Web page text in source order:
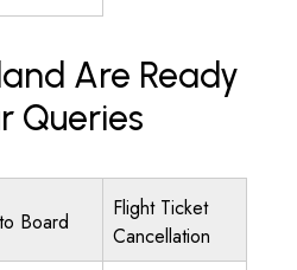
Are Ready
Queries
Board
Flight Ticket
Cancellation